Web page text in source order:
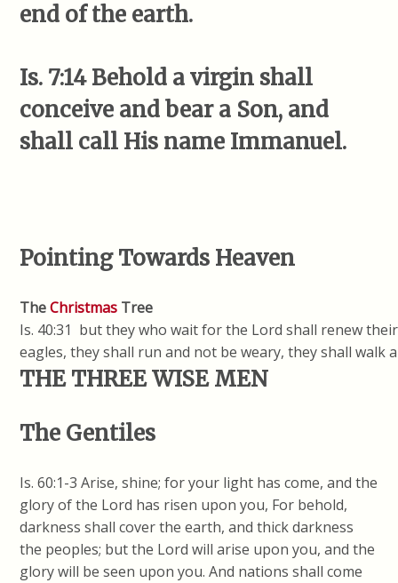
end of the earth.
Is. 7:14 Behold a virgin shall
conceive and bear a Son, and
shall call His name Immanuel.
Pointing Towards Heaven
TheChristmas Tree
Is. 40:31 but they who wait for the Lord shall renew
eagles, they shall run and not be weary, they shall walk
THE THREE WISE MEN
The Gentiles
Is. 60:1-3 Arise, shine; for your light has come, and the
glory of the Lord has risen upon you, For behold,
darkness shall cover the earth, and thick darkness
the peoples; but the Lord will arise upon you, and the
glory will be seen upon you. And nations shall come